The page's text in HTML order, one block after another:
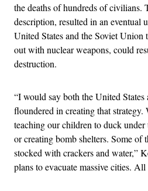
the deaths of hundreds of civilians.
description, resulted in an eventual
United States and the Soviet Union
out with nuclear weapons, could
destruction.
“I would say both the United
floundered in creating that
teaching our children to duck
or creating bomb shelters. Some of
stocked with crackers and water,”
plans to evacuate massive cities.